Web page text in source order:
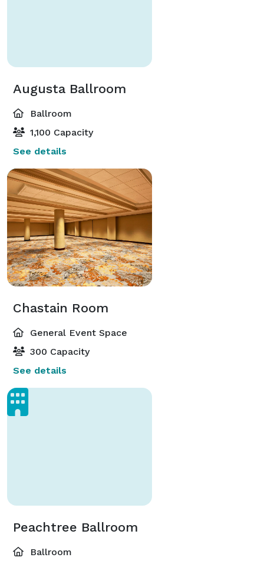
Augusta Ballroom
Ballroom
1,100 Capacity
See details
Chastain Room
General Event Space
300 Capacity
See details
Peachtree Ballroom
Ballroom